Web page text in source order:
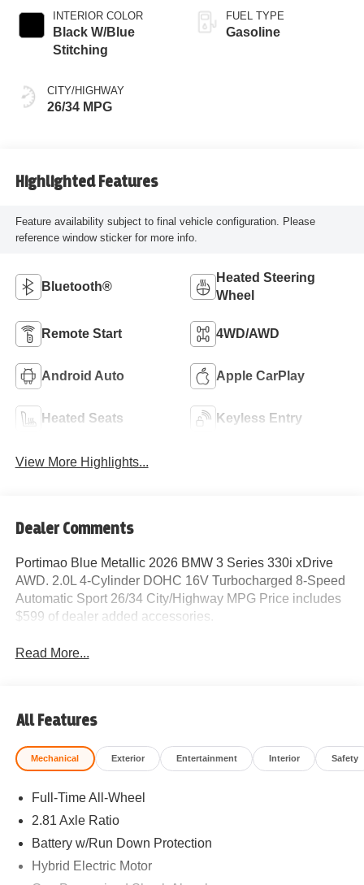
INTERIOR COLOR
Black W/Blue
Stitching
CITY/HIGHWAY
26/34 MPG
FUEL TYPE
Gasoline
Highlighted Features
Feature availability subject to final vehicle configuration. Please
reference window sticker for more info.
Bluetooth®
Heated Steering
Wheel
Remote Start 4WD/AWD
Android Auto Apple CarPlay
Heated Seats Keyless Entry
View More Highlights...
Dealer Comments
Portimao Blue Metallic 2026 BMW 3 Series 330i xDrive
AWD. 2.0L 4-Cylinder DOHC 16V Turbocharged 8-Speed
Automatic Sport 26/34 City/Highway MPG Price includes
$599 of dealer added accessories.
Read More...
All Features
Mechanical Exterior Entertainment Interior Safety
Full-Time All-Wheel
2.81 Axle Ratio
Battery w/Run Down Protection
Hybrid Electric Motor